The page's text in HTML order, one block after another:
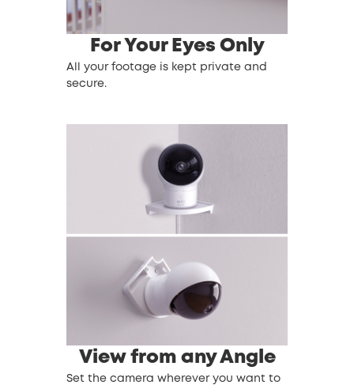
For Your Eyes Only
All your footage is kept private and
secure.
View from any Angle
Set the camera wherever you want to